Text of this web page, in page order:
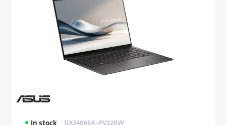
UX5406SA-PV220W